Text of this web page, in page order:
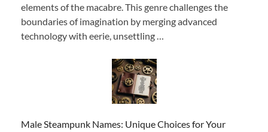
elements of the macabre. This genre challenges the
boundaries of imagination by merging advanced
technology with eerie, unsettling …
Male Steampunk Names: Unique Choices for Your